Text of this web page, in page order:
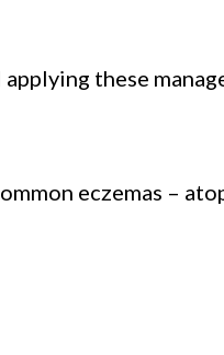
these
eczemas –